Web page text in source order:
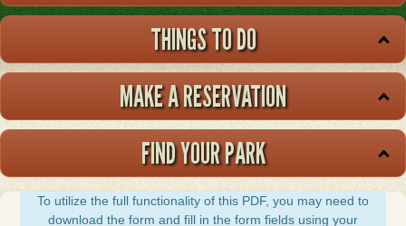
THINGS TO DO
MAKE A RESERVATION
FIND YOUR PARK
To utilize the full functionality of this PDF, you may need to
download the form and fill in the form fields using your